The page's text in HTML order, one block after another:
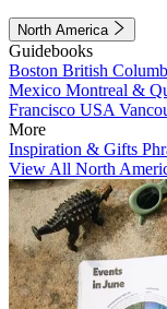
North America
Guidebooks
Boston British
Mexico Montreal &
Francisco USA
More
Inspiration & Gifts
View All North